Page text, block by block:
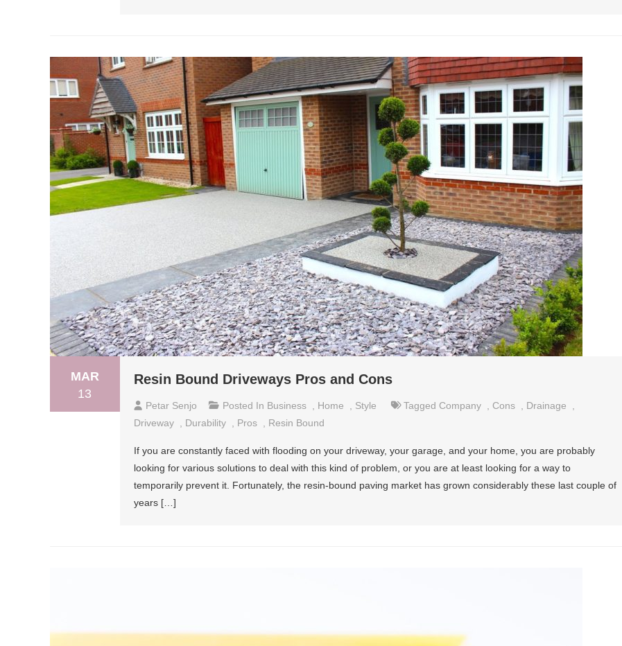
MAR
13
Resin Bound Driveways Pros and Cons
Petar Senjo Posted In Business Home Style Tagged Company Cons Drainage
Driveway
Durability Pros Resin Bound
If you are constantly faced with flooding on your driveway, your garage, and your home, you are probably
looking for various solutions to deal with this kind of problem, or you are at least looking for a way to
temporarily prevent it. Fortunately, the resin-bound paving market has grown considerably these last couple of
years […]